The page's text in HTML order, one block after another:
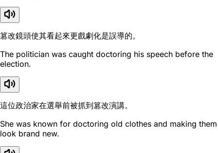
篡改鏡頭使其看起來更戲劇化是誤導的。
The politician was caught doctoring his speech before the
election.
這位政治家在選舉前被抓到篡改演講。
She was known for doctoring old clothes and making them
look brand new.